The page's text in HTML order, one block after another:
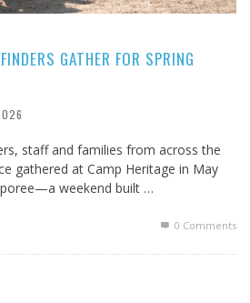
GATHER FOR SPRING
staff and families from across the
gathered at Camp Heritage in May
weekend built …
0 Comments